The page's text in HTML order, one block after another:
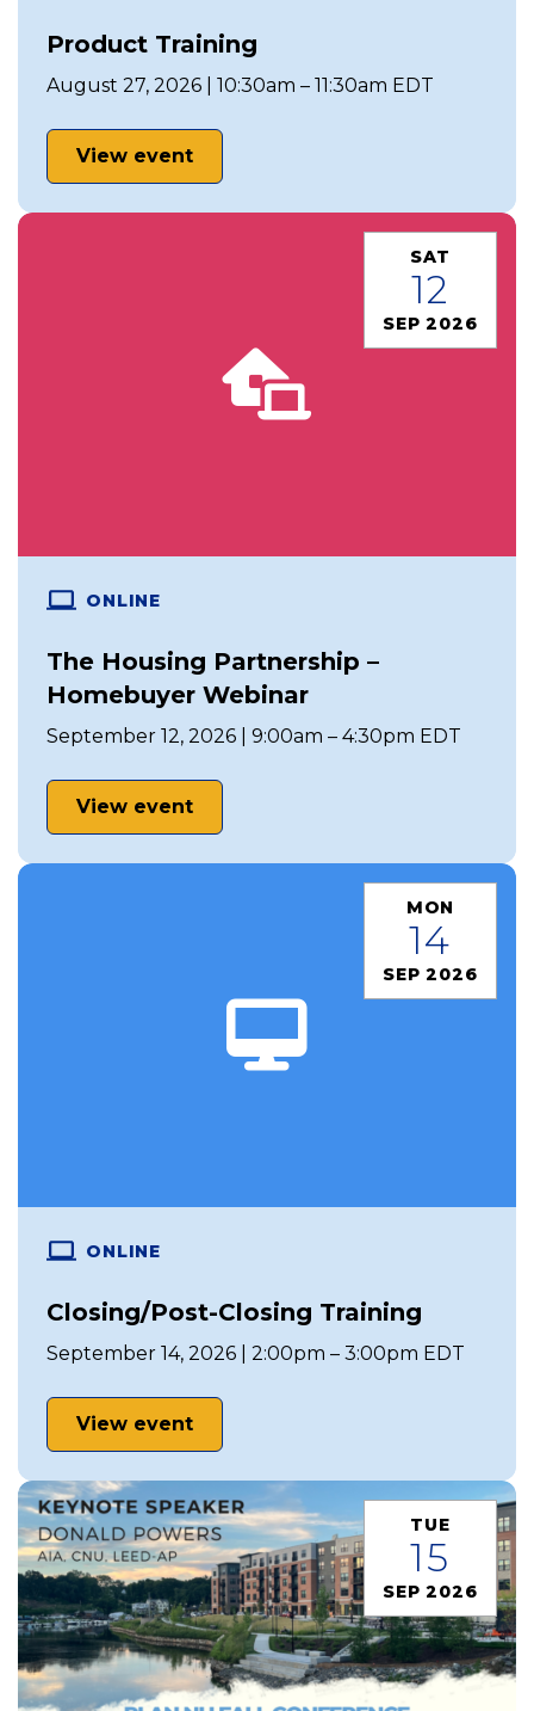
Product Training
August 27, 2026 | 10:30am – 11:30am EDT
View event
SAT
12
SEP 2026
ONLINE
The Housing Partnership –
Homebuyer Webinar
September 12, 2026 | 9:00am – 4:30pm EDT
View event
MON
14
SEP 2026
ONLINE
Closing/Post-Closing Training
September 14, 2026 | 2:00pm – 3:00pm EDT
View event
TUE
15
SEP 2026